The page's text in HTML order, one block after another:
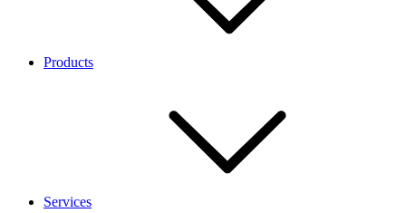
Products
Services